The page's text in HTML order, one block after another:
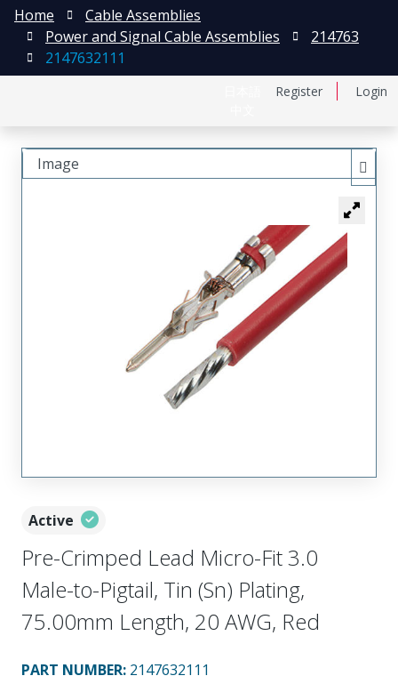
Register Login
Home
Cable Assemblies
Power and Signal Cable Assemblies
214763
2147632111
Active
Pre-Crimped Lead Micro-Fit 3.0
Male-to-Pigtail, Tin (Sn) Plating,
75.00mm Length, 20 AWG, Red
PART NUMBER: 2147632111
Image